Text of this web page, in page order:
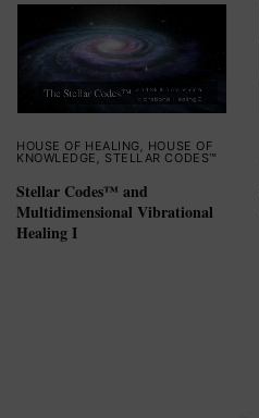
HOUSE OF HEALING, HOUSE OF
KNOWLEDGE , STELLAR CODES™
Stellar Codes™ and
Multidimensional Vibrational
Healing I